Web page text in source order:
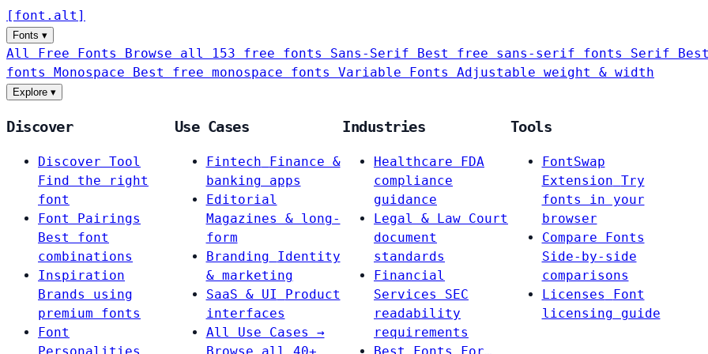
[ font . alt ]
Fonts ▾
All Free Fonts Browse all 153 free fonts Sans-Serif Best free sans-serif fonts Serif
fonts Monospace Best free monospace fonts Variable Fonts Adjustable weight & width
Explore ▾
Discover
Discover Tool
Find the right
font
Font Pairings
Best font
combinations
Inspiration
Brands using
premium fonts
Font
Use Cases
Fintech
Finance &
banking apps
Editorial
Magazines & long-
form
Branding
Identity
& marketing
SaaS & UI
Product
interfaces
All Use Cases →
Industries
Healthcare
FDA
compliance
guidance
Legal & Law Court
document
standards
Financial
Services
SEC
readability
requirements
Tools
FontSwap
Extension Try
fonts in your
browser
Compare Fonts
Side-by-side
comparisons
Licenses
Font
licensing guide